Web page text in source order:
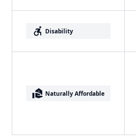
accessible_forward Disability
real_estate_agent Naturally Affordable